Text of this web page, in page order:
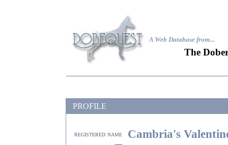
A Web Database from...
The
PROFILE
registered name Cambria's